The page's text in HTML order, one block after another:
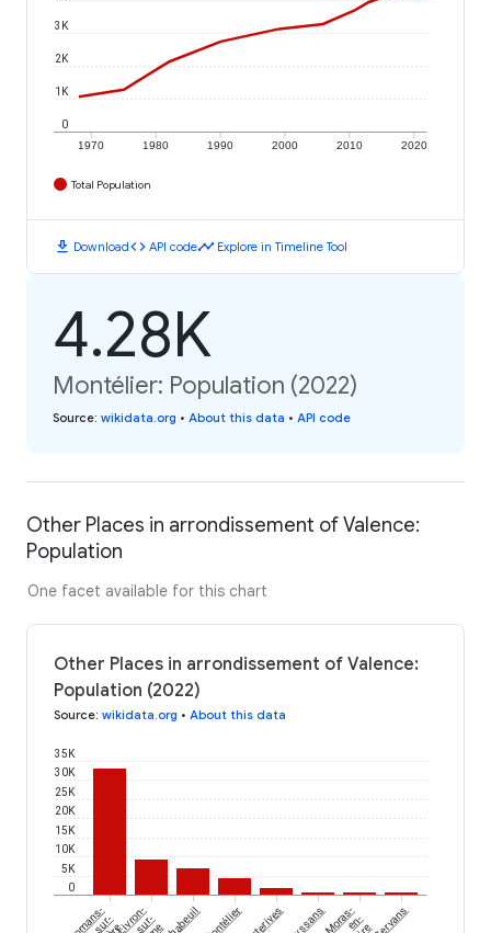
1970 1980 1990 2000 2010 2020
0
1K
2K
3K
Total Population
download Downloadcode API codetimeline Explore in Timeline Tool
4.28K
Montélier: Population (2022)
Source: wikidata.org • About this data • API code
Other Places in arrondissement of Valence:
Population
One facet available for this chart
Other Places in arrondissement of Valence:
Population (2022)
Source: wikidata.org • About this data
0
5K
10K
15K
20K
25K
30K
35K
Romans-
sur-Livron-
sur- ChabeuilMontélier Moras-en- Gervans